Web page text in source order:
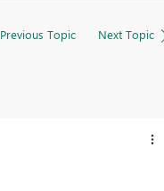
Previous Topic Next Topic